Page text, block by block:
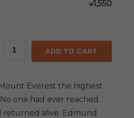
¥1,550
Summiting
ADD TO CART
Everest the highest
one had ever reached
returned alive. Edmund